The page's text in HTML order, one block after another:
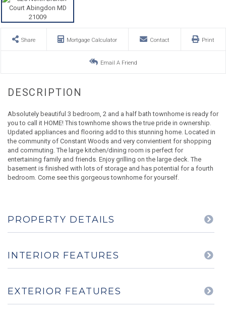
Share Mortgage Calculator Contact Print
Email A Friend
Absolutely beautiful 3 bedroom, 2 and a half bath townhome is ready for
you to call it HOME! This townhome shows the true pride in ownership.
Updated appliances and flooring add to this stunning home. Located in
the community of Constant Woods and very convientient for shopping
and commuting. The large kitchen/dining room is perfect for
entertaining family and friends. Enjoy grilling on the large deck. The
basement is finished with lots of storage and has potential for a fourth
bedroom. Come see this gorgeous townhome for yourself.
PROPERTY DETAILS
INTERIOR FEATURES
EXTERIOR FEATURES